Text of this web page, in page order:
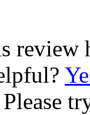
review